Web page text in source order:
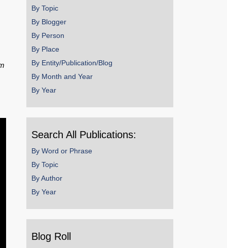
By Topic
By Blogger
By Person
By Place
By Entity/Publication/Blog
By Month and Year
By Year
Search All Publications:
By Word or Phrase
By Topic
By Author
By Year
Blog Roll